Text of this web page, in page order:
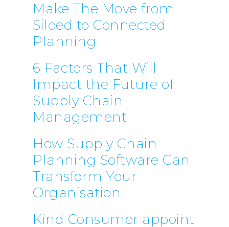
Make The Move from
Siloed to Connected
Planning
6 Factors That Will
Impact the Future of
Supply Chain
Management
How Supply Chain
Planning Software Can
Transform Your
Organisation
Kind Consumer appoint